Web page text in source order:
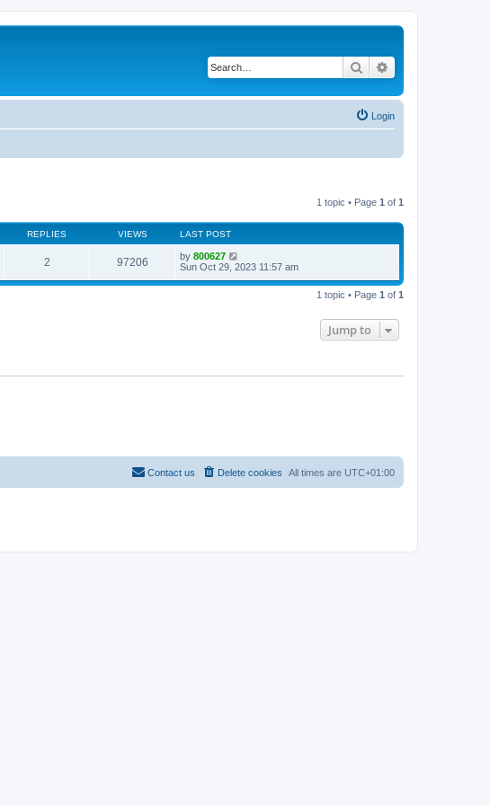
Search
Login
1 topic • Page 1 of 1
REPLIES VIEWS LAST POST
2 97206 by 800627
Sun Oct 29, 2023 11:57 am
1 topic • Page 1 of 1
Jump to
All times are UTC+01:00
Delete cookies
Contact us